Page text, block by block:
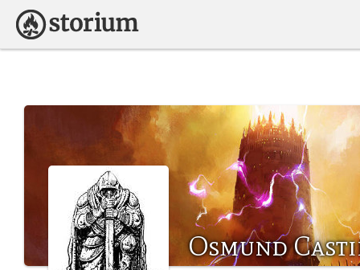
Osmund